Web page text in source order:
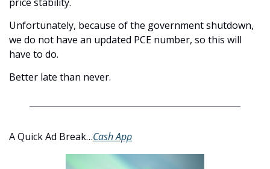
Unfortunately, because of the government shutdown,
we do not have an updated PCE number, so this will
have to do.
Better late than never.
A Quick Ad Break…Cash App